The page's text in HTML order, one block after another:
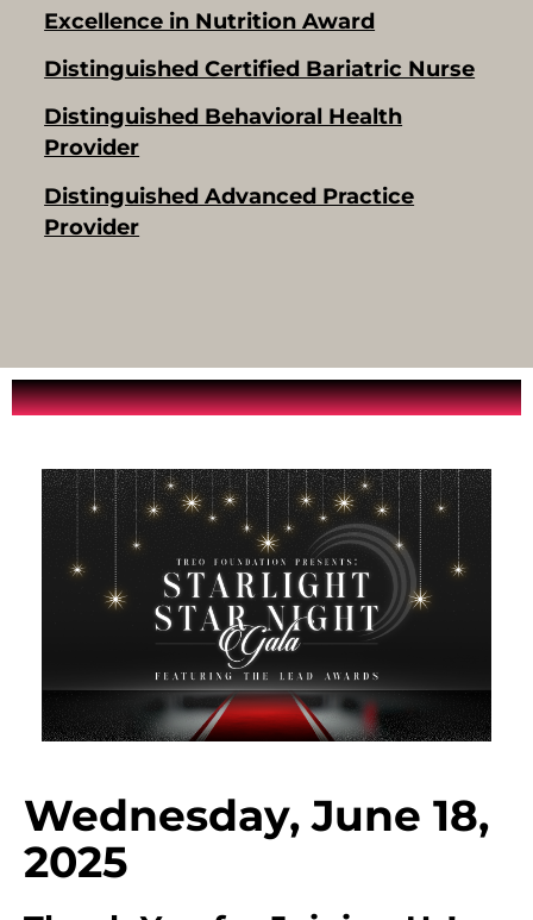
Excellence in Nutrition Award
Distinguished Certified Bariatric Nurse
Distinguished Behavioral Health
Provider
Distinguished Advanced Practice
Provider
Wednesday, June 18,
2025